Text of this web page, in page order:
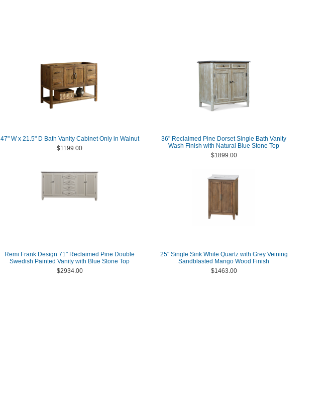
47" W x 21.5" D Bath Vanity Cabinet Only in Walnut
$1199.00
36" Reclaimed Pine Dorset Single Bath Vanity
Wash Finish with Natural Blue Stone Top
$1899.00
Remi Frank Design 71" Reclaimed Pine Double
Swedish Painted Vanity with Blue Stone Top
$2934.00
25" Single Sink White Quartz with Grey Veining
Sandblasted Mango Wood Finish
$1463.00